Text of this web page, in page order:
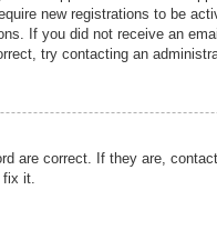
new registrations to be
If you did not receive an
try contacting an
are correct. If they are,
it.